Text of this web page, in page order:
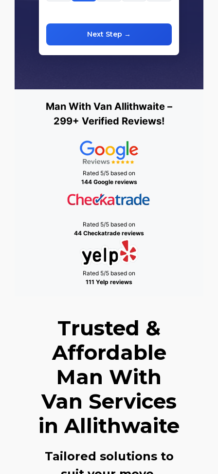
Next Step →
Man With Van Allithwaite –
299+ Verified Reviews!
Rated 5/5 based on
144 Google reviews
Rated 5/5 based on
44 Checkatrade reviews
Rated 5/5 based on
111 Yelp reviews
Trusted &
Affordable
Man With
Van Services
in Allithwaite
Tailored solutions to